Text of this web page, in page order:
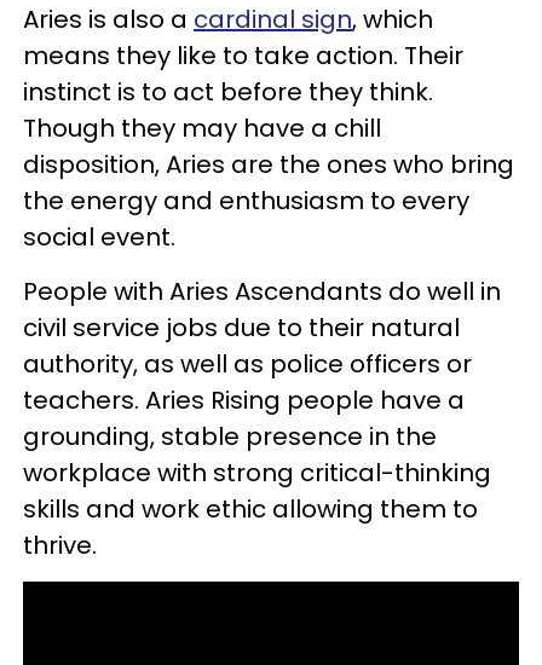
Aries is also a cardinal sign, which
means they like to take action. Their
instinct is to act before they think.
Though they may have a chill
disposition, Aries are the ones who bring
the energy and enthusiasm to every
social event.
People with Aries Ascendants do well in
civil service jobs due to their natural
authority, as well as police officers or
teachers. Aries Rising people have a
grounding, stable presence in the
workplace with strong critical-thinking
skills and work ethic allowing them to
thrive.